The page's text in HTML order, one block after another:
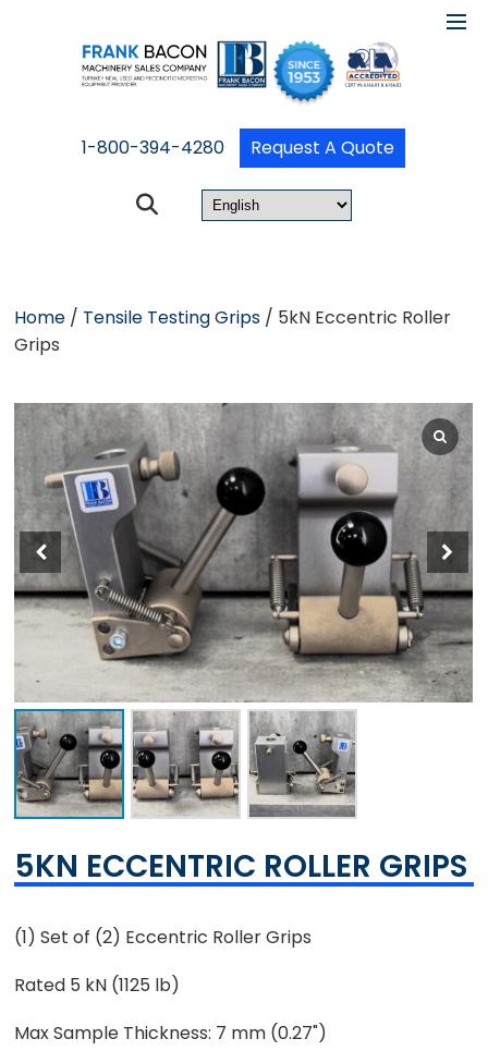
1-800-394-4280 Request A Quote
Home / Tensile Testing Grips / 5kN Eccentric Roller
Grips
5KN ECCENTRIC ROLLER GRIPS
(1) Set of (2) Eccentric Roller Grips
Rated 5 kN (1125 lb)
Max Sample Thickness: 7 mm (0.27")